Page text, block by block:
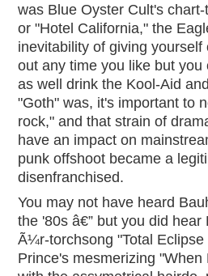
was Blue Oyster Cult's
or "Hotel California," the
inevitability of giving
out any time you like but
as well drink the Kool-Aid
"Goth" was, it's important to
rock," and that strain of
have an impact on
punk offshoot became a
disenfranchised.
You may not have heard
the '80s â€” but you did
Ã¼r-torchsong "Total
Prince's mesmerizing